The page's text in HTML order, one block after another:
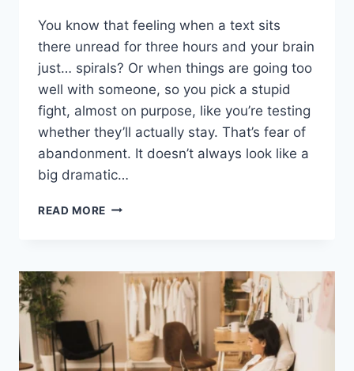
You know that feeling when a text sits
there unread for three hours and your brain
just… spirals? Or when things are going too
well with someone, so you pick a stupid
fight, almost on purpose, like you’re testing
whether they’ll actually stay. That’s fear of
abandonment. It doesn’t always look like a
big dramatic…
READ MORE COGNITIVE
ABANDONMENT
ISSUES:
COMPLETE
GUIDE
(2026)